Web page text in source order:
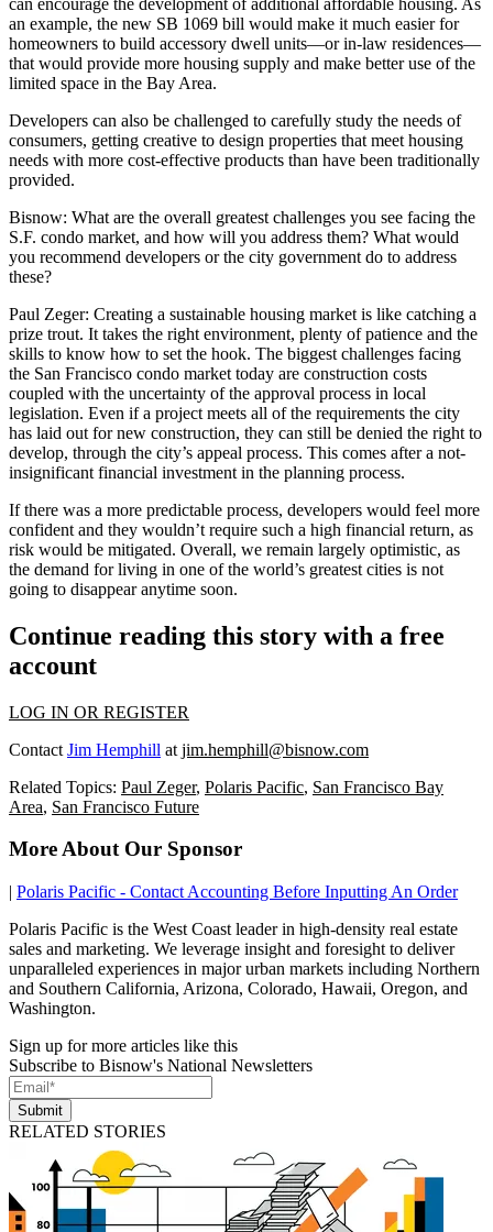
an example, the new SB 1069 bill would make it much easier for
homeowners to build accessory dwell units—or in-law residences—
that would provide more housing supply and make better use of the
limited space in the Bay Area.
Developers can also be challenged to carefully study the needs of
consumers, getting creative to design properties that meet housing
needs with more cost-effective products than have been traditionally
provided.
Bisnow: What are the overall greatest challenges you see facing the
S.F. condo market, and how will you address them? What would
you recommend developers or the city government do to address
these?
Paul Zeger: Creating a sustainable housing market is like catching a
prize trout. It takes the right environment, plenty of patience and the
skills to know how to set the hook. The biggest challenges facing
the San Francisco condo market today are construction costs
coupled with the uncertainty of the approval process in local
legislation. Even if a project meets all of the requirements the city
has laid out for new construction, they can still be denied the right to
develop, through the city’s appeal process. This comes after a not-
insignificant financial investment in the planning process.
If there was a more predictable process, developers would feel more
confident and they wouldn’t require such a high financial return, as
risk would be mitigated. Overall, we remain largely optimistic, as
the demand for living in one of the world’s greatest cities is not
going to disappear anytime soon.
Continue reading this story with a free
account
LOG IN OR REGISTER
Contact Jim Hemphill at jim.hemphill@bisnow.com
Related Topics: Paul Zeger, Polaris Pacific, San Francisco Bay
Area, San Francisco Future
More About Our Sponsor
| Polaris Pacific - Contact Accounting Before Inputting An Order
Polaris Pacific is the West Coast leader in high-density real estate
sales and marketing. We leverage insight and foresight to deliver
unparalleled experiences in major urban markets including Northern
and Southern California, Arizona, Colorado, Hawaii, Oregon, and
Washington.
Sign up for more articles like this
Subscribe to Bisnow's National Newsletters
Submit
RELATED STORIES